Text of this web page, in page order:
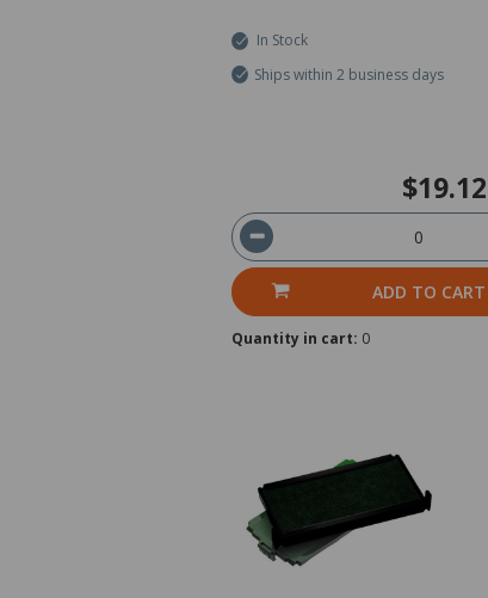
In Stock
Ships within 2 business days
$19.12
ADD TO CART
Quantity in cart: 0